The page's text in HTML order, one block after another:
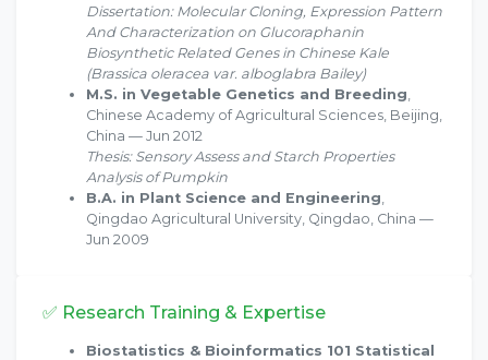
Dissertation: Molecular Cloning, Expression Pattern
And Characterization on Glucoraphanin
Biosynthetic Related Genes in Chinese Kale
(Brassica oleracea var. alboglabra Bailey)
M.S. in Vegetable Genetics and Breeding,
Chinese Academy of Agricultural Sciences, Beijing,
China — Jun 2012
Thesis: Sensory Assess and Starch Properties
Analysis of Pumpkin
B.A. in Plant Science and Engineering,
Qingdao Agricultural University, Qingdao, China —
Jun 2009
✅ Research Training & Expertise
Biostatistics & Bioinformatics 101 Statistical